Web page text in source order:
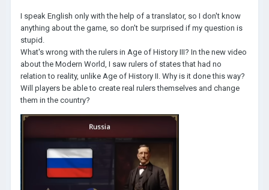
I speak English only with the help of a translator, so I don't know
anything about the game, so don't be surprised if my question is
stupid.
What's wrong with the rulers in Age of History III? In the new video
about the Modern World, I saw rulers of states that had no
relation to reality, unlike Age of History II. Why is it done this way?
Will players be able to create real rulers themselves and change
them in the country?